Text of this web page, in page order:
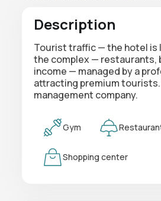
Description
Tourist traffic — the hotel is
the complex — restaurants,
income — managed by a
attracting premium
management company.
Gym
Shopping center